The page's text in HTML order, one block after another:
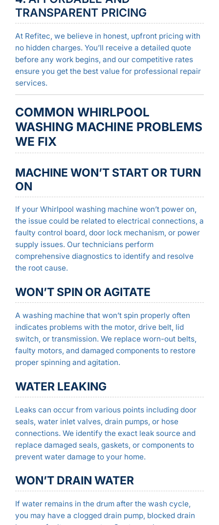
TRANSPARENT PRICING
At Refitec, we believe in honest, upfront pricing with
no hidden charges. You’ll receive a detailed quote
before any work begins, and our competitive rates
ensure you get the best value for professional repair
services.
COMMON WHIRLPOOL
WASHING MACHINE PROBLEMS
WE FIX
MACHINE WON’T START OR TURN
ON
If your Whirlpool washing machine won’t power on,
the issue could be related to electrical connections, a
faulty control board, door lock mechanism, or power
supply issues. Our technicians perform
comprehensive diagnostics to identify and resolve
the root cause.
WON’T SPIN OR AGITATE
A washing machine that won’t spin properly often
indicates problems with the motor, drive belt, lid
switch, or transmission. We replace worn-out belts,
faulty motors, and damaged components to restore
proper spinning and agitation.
WATER LEAKING
Leaks can occur from various points including door
seals, water inlet valves, drain pumps, or hose
connections. We identify the exact leak source and
replace damaged seals, gaskets, or components to
prevent water damage to your home.
WON’T DRAIN WATER
If water remains in the drum after the wash cycle,
you may have a clogged drain pump, blocked drain